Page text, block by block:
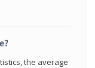
the average